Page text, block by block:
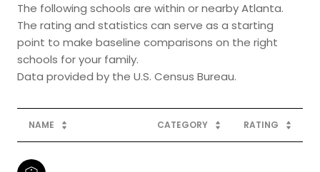
The following schools are within or nearby Atlanta.
The rating and statistics can serve as a starting
point to make baseline comparisons on the right
schools for your family.
NAME CATEGORY RATING